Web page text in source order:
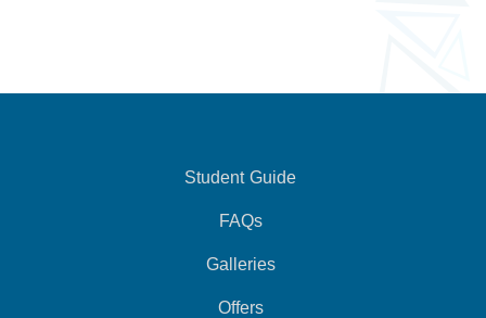
Student Guide
FAQs
Galleries
Offers